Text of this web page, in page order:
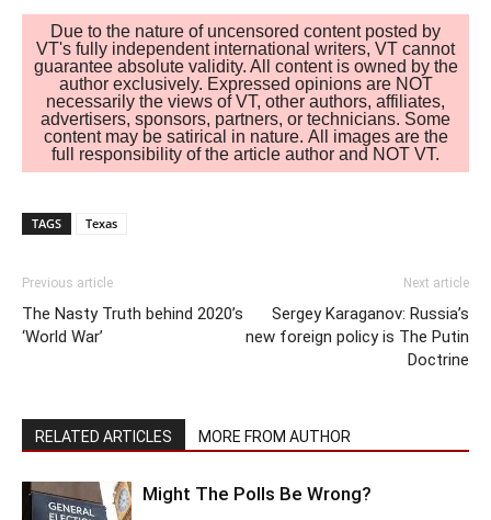
Due to the nature of uncensored content posted by
VT's fully independent international writers, VT cannot
guarantee absolute validity. All content is owned by the
author exclusively. Expressed opinions are NOT
necessarily the views of VT, other authors, affiliates,
advertisers, sponsors, partners, or technicians. Some
content may be satirical in nature. All images are the
full responsibility of the article author and NOT VT.
TAGS Texas
Previous article
The Nasty Truth behind 2020’s
‘World War’
Next article
Sergey Karaganov: Russia’s
new foreign policy is The Putin
Doctrine
RELATED ARTICLES MORE FROM AUTHOR
Might The Polls Be Wrong?